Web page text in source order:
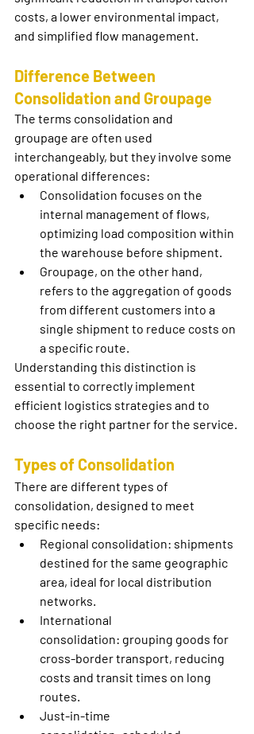
costs, a lower environmental impact,
and simplified flow management.
Difference Between
Consolidation and Groupage
The terms consolidation and
groupage are often used
interchangeably, but they involve some
operational differences:
Consolidation focuses on the
internal management of flows,
optimizing load composition within
the warehouse before shipment.
Groupage, on the other hand,
refers to the aggregation of goods
from different customers into a
single shipment to reduce costs on
a specific route.
Understanding this distinction is
essential to correctly implement
efficient logistics strategies and to
choose the right partner for the service.
Types of Consolidation
There are different types of
consolidation, designed to meet
specific needs:
Regional consolidation: shipments
destined for the same geographic
area, ideal for local distribution
networks.
International
consolidation: grouping goods for
cross-border transport, reducing
costs and transit times on long
routes.
Just-in-time